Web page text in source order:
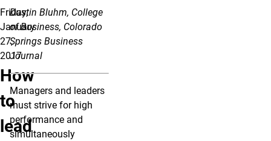
Friday,
January
27,
2017
How
to
lead
Dustin Bluhm, College
of Business, Colorado
Springs Business
Journal
Managers and leaders
must strive for high
performance and
simultaneously